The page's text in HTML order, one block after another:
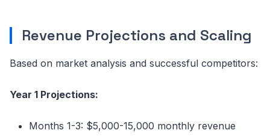
Revenue Projections and Scaling
Based on market analysis and successful competitors:
Year 1 Projections:
Months 1-3: $5,000-15,000 monthly revenue